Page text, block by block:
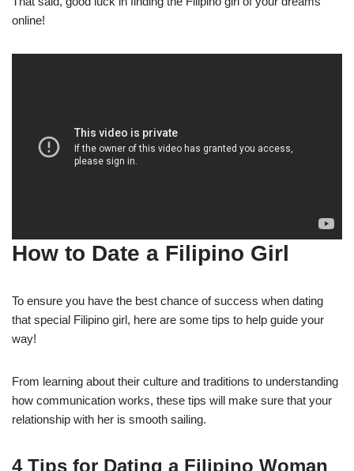
online!
How to Date a Filipino Girl
To ensure you have the best chance of success when dating
that special Filipino girl, here are some tips to help guide your
way!
From learning about their culture and traditions to understanding
how communication works, these tips will make sure that your
relationship with her is smooth sailing.
4 Tips for Dating a Filipino Woman